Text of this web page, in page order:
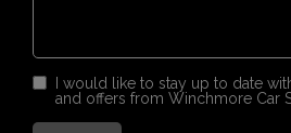
I would like to stay up to date
and offers from Winchmore Car